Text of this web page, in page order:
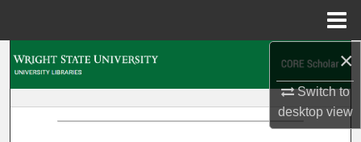
×
Switch to
desktopview